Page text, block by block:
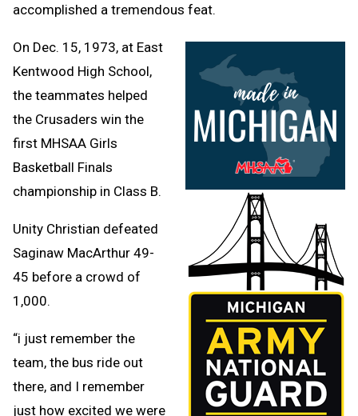
accomplished a tremendous feat.
On Dec. 15, 1973, at East
Kentwood High School,
the teammates helped
the Crusaders win the
first MHSAA Girls
Basketball Finals
championship in Class B.
Unity Christian defeated
Saginaw MacArthur 49-
45 before a crowd of
1,000.
“i just remember the
team, the bus ride out
there, and I remember
just how excited we were